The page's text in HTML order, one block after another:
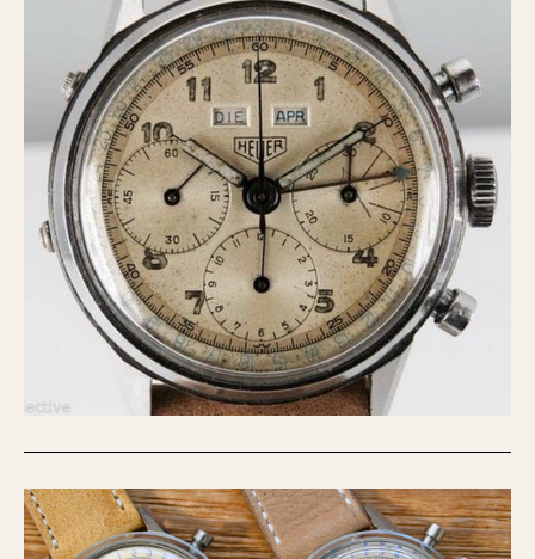
Olive-coated
Pewter-coated
Stainless Steel
INDICATION
24 Hour Hand
Boxing
Countdown
Decimal Minutes
Decompression
Hours Bezel
Minutes and Hours Bezel
Pulsations
Slide Rule